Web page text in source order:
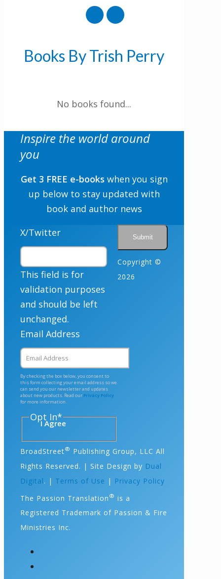
Get 3 FREE e-books
when you sign up
Email
By checking the box below, you consent to this form collecting your email address so we
can send you our newsletter and updates about new products. Read our
more information.
Opt In*
Books By Trish Perry
No books found...
Inspire the world around
you
Get 3 FREE e-books when you sign
up below to stay updated with
book and author news
X/Twitter
This field is for
validation purposes
and should be left
unchanged.
Email Address
By checking the box below, you consent to
this form collecting your email address so we
can send you our newsletter and updates
about new products. Read our Privacy Policy
for more information.
Opt In*
I Agree
Copyright ©
2026
BroadStreet® Publishing Group, LLC All
Rights Reserved. | Site Design by Dual
Digital. | Terms of Use | Privacy Policy
The Passion Translation ® is a
Registered Trademark of Passion & Fire
Ministries Inc.